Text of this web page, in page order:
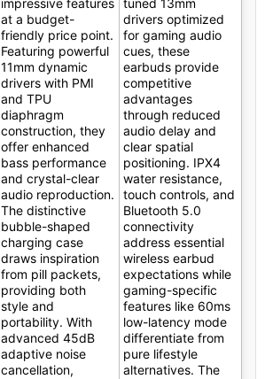
at a budget-
friendly price point.
Featuring powerful
11mm dynamic
drivers with PMI
and TPU
diaphragm
construction, they
offer enhanced
bass performance
and crystal-clear
audio reproduction.
The distinctive
bubble-shaped
charging case
draws inspiration
from pill packets,
providing both
style and
portability. With
advanced 45dB
adaptive noise
cancellation,
drivers optimized
for gaming audio
cues, these
earbuds provide
competitive
advantages
through reduced
audio delay and
clear spatial
positioning. IPX4
water resistance,
touch controls, and
Bluetooth 5.0
connectivity
address essential
wireless earbud
expectations while
gaming-specific
features like 60ms
low-latency mode
differentiate from
pure lifestyle
alternatives. The